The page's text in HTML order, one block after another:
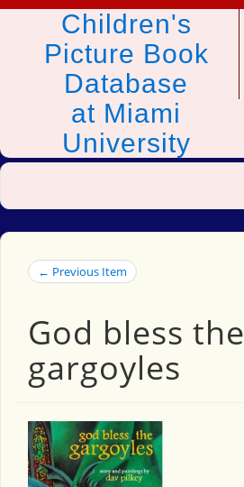
Children's
Picture Book
Database
at Miami
University
← Previous Item
God bless the
gargoyles